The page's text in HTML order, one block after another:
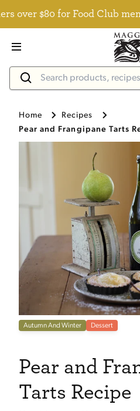
$80 for Food Club
Home
Recipes
Pear and Frangipane Tarts
Autumn And Winter Dessert
Pear and
Tarts Recipe